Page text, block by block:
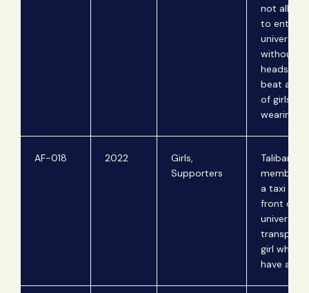
not allow
to enter
university
without a
headscarf
beat a
of girls
wearing
AF-018 2022
Girls,
Supporters
Taliban
members
a taxi
front of a
university
girl who
have a